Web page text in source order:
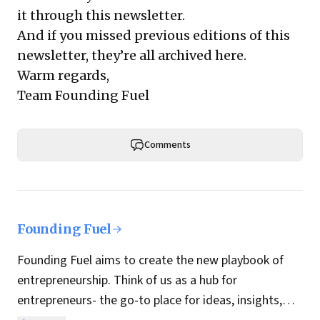
it through this newsletter.
And if you missed previous editions of this
newsletter, they’re all archived here.
Warm regards,
Team Founding Fuel
Comments
Founding Fuel
Founding Fuel aims to create the new playbook of
entrepreneurship. Think of us as a hub for
entrepreneurs- the go-to place for ideas, insights,